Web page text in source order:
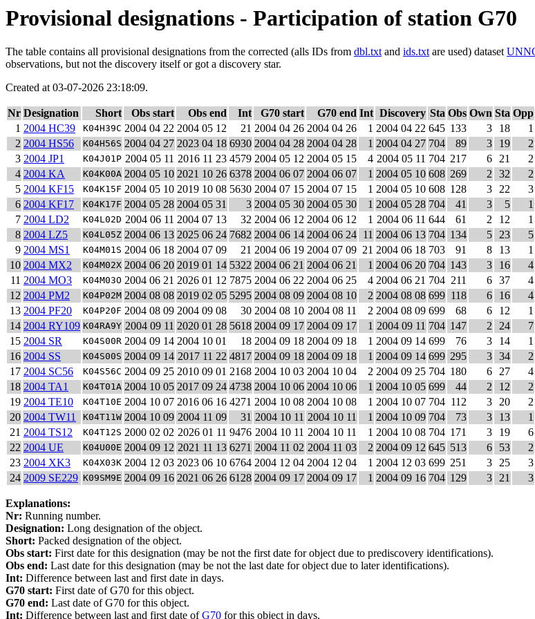
Provisional designations - Participation of station G70
The table contains all provisional designations from the corrected (alls IDs from dbl.txtand ids.txtare used) dataset
observations, but not the discovery itself or got a discovery star.
Created at 03-07-2026 23:18:09.
Nr Designation Short Obs start Obs end Int G70 start G70 end Int Discovery Sta Obs Own Sta Opp
1 2004 HC39 K04H39C 2004 04 22 2004 05 12 21 2004 04 26 2004 04 26 1 2004 04 22 645 133 3 18 1
2 2004 HS56 K04H56S 2004 04 27 2023 04 18 6930 2004 04 28 2004 04 28 1 2004 04 27 704 89 3 19 2
3 2004 JP1 K04J01P 2004 05 11 2016 11 23 4579 2004 05 12 2004 05 15 4 2004 05 11 704 217 6 21 2
4 2004 KA K04K00A 2004 05 10 2021 10 26 6378 2004 06 07 2004 06 07 1 2004 05 10 608 269 2 32 2
5 2004 KF15 K04K15F 2004 05 10 2019 10 08 5630 2004 07 15 2004 07 15 1 2004 05 10 608 128 3 22 3
6 2004 KF17 K04K17F 2004 05 28 2004 05 31 3 2004 05 30 2004 05 30 1 2004 05 28 704 41 3 5 1
7 2004 LD2 K04L02D 2004 06 11 2004 07 13 32 2004 06 12 2004 06 12 1 2004 06 11 644 61 2 12 1
8 2004 LZ5 K04L05Z 2004 06 13 2025 06 24 7682 2004 06 14 2004 06 24 11 2004 06 13 704 134 5 23 5
9 2004 MS1 K04M01S 2004 06 18 2004 07 09 21 2004 06 19 2004 07 09 21 2004 06 18 703 91 8 13 1
10 2004 MX2 K04M02X 2004 06 20 2019 01 14 5322 2004 06 21 2004 06 21 1 2004 06 20 704 143 3 16 4
11 2004 MO3 K04M03O 2004 06 21 2026 01 12 7875 2004 06 22 2004 06 25 4 2004 06 21 704 211 6 37 4
12 2004 PM2 K04P02M 2004 08 08 2019 02 05 5295 2004 08 09 2004 08 10 2 2004 08 08 699 118 6 16 4
13 2004 PF20 K04P20F 2004 08 09 2004 09 08 30 2004 08 10 2004 08 11 2 2004 08 09 699 68 6 12 1
14 2004 RY109 K04RA9Y 2004 09 11 2020 01 28 5618 2004 09 17 2004 09 17 1 2004 09 11 704 147 2 24 7
15 2004 SR K04S00R 2004 09 14 2004 10 01 18 2004 09 18 2004 09 18 1 2004 09 14 699 76 3 14 1
16 2004 SS K04S00S 2004 09 14 2017 11 22 4817 2004 09 18 2004 09 18 1 2004 09 14 699 295 3 34 2
17 2004 SC56 K04S56C 2004 09 25 2010 09 01 2168 2004 10 03 2004 10 04 2 2004 09 25 704 180 6 27 4
18 2004 TA1 K04T01A 2004 10 05 2017 09 24 4738 2004 10 06 2004 10 06 1 2004 10 05 699 44 2 12 2
19 2004 TE10 K04T10E 2004 10 07 2016 06 16 4271 2004 10 08 2004 10 08 1 2004 10 07 704 112 3 20 2
20 2004 TW11 K04T11W 2004 10 09 2004 11 09 31 2004 10 11 2004 10 11 1 2004 10 09 704 73 3 13 1
21 2004 TS12 K04T12S 2000 02 02 2026 01 11 9476 2004 10 11 2004 10 11 1 2004 10 08 704 171 3 19 6
22 2004 UE K04U00E 2004 09 12 2021 11 13 6271 2004 11 02 2004 11 03 2 2004 09 12 645 513 6 53 2
23 2004 XK3 K04X03K 2004 12 03 2023 06 10 6764 2004 12 04 2004 12 04 1 2004 12 03 699 251 3 25 3
24 2009 SE229 K09SM9E 2004 09 16 2021 06 26 6128 2004 09 17 2004 09 17 1 2004 09 16 704 129 3 21 3
Explanations:
Nr: Running number.
Designation: Long designation of the object.
Short: Packed designation of the object.
Obs start: First date for this designation (may be not the first date for object due to prediscovery identifications).
Obs end: Last date for this designation (may be not the last date for object due to later identifications).
Int: Difference between last and first date in days.
G70 start: First date of G70 for this object.
G70 end: Last date of G70 for this object.
Int: Difference between last and first date ofG70 for this object in days.